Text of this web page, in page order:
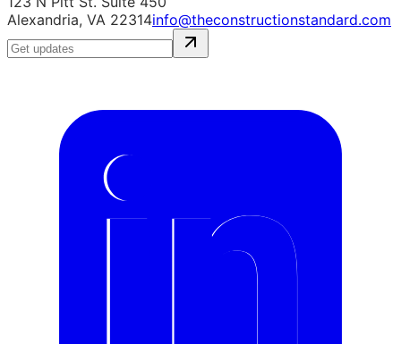
Alexandria, VA 22314info@theconstructionstandard.com